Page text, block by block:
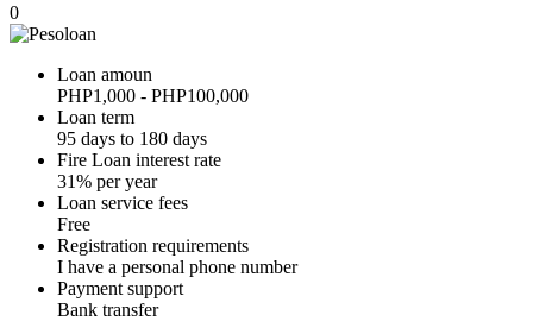
0
Loan amoun
PHP1,000 - PHP100,000
Loan term
95 days to 180 days
Fire Loan interest rate
31% per year
Loan service fees
Free
Registration requirements
I have a personal phone number
Payment support
Bank transfer